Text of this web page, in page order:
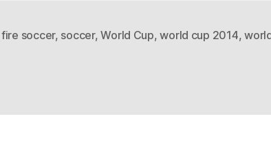
fire soccer, soccer,World Cup,world cup 2014,